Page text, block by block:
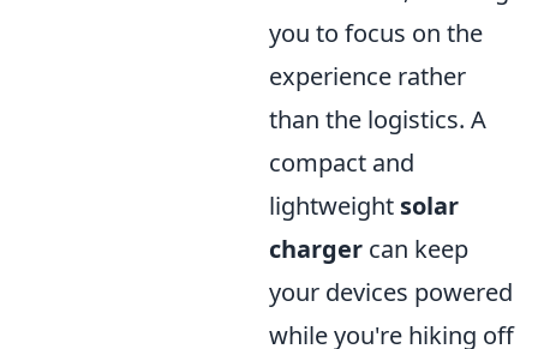
you to focus on the
experience rather
than the logistics. A
compact and
lightweight solar
charger can keep
your devices powered
while you're hiking off